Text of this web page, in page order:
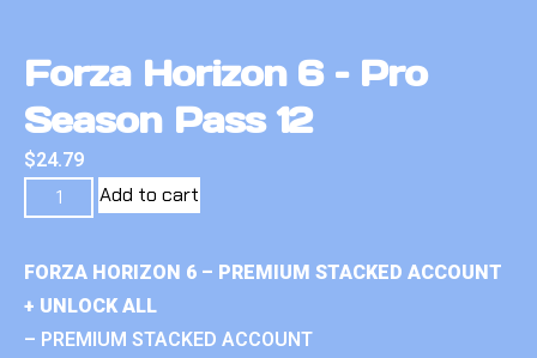
Forza Horizon 6 – Pro
Season Pass 12
$24.79
Add to cart
FORZA HORIZON 6 – PREMIUM STACKED ACCOUNT
+ UNLOCK ALL
– PREMIUM STACKED ACCOUNT